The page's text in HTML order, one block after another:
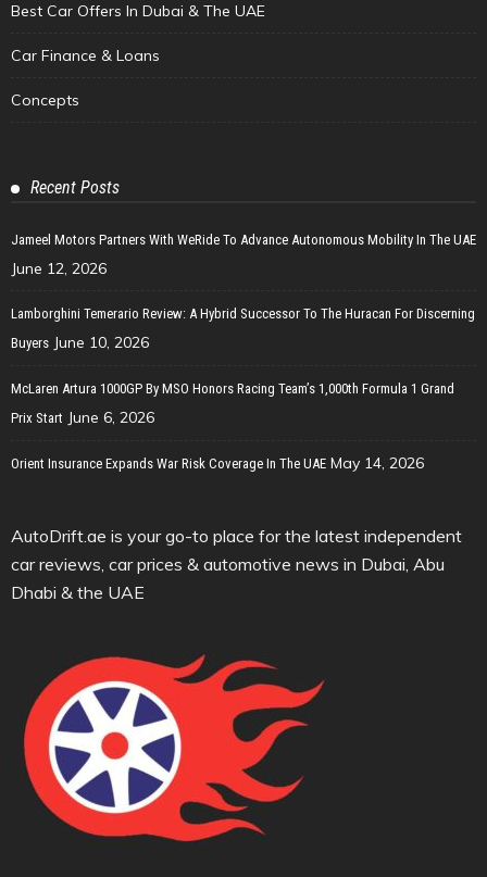
Best Car Offers In Dubai & The UAE
Car Finance & Loans
Concepts
Recent Posts
Jameel Motors Partners With WeRide To Advance Autonomous Mobility In The UAE
June 12, 2026
Lamborghini Temerario Review: A Hybrid Successor To The Huracan For Discerning
Buyers June 10, 2026
McLaren Artura 1000GP By MSO Honors Racing Team’s 1,000th Formula 1 Grand
Prix Start June 6, 2026
Orient Insurance Expands War Risk Coverage In The UAE May 14, 2026
AutoDrift.ae is your go-to place for the latest independent
car reviews, car prices & automotive news in Dubai, Abu
Dhabi & the UAE